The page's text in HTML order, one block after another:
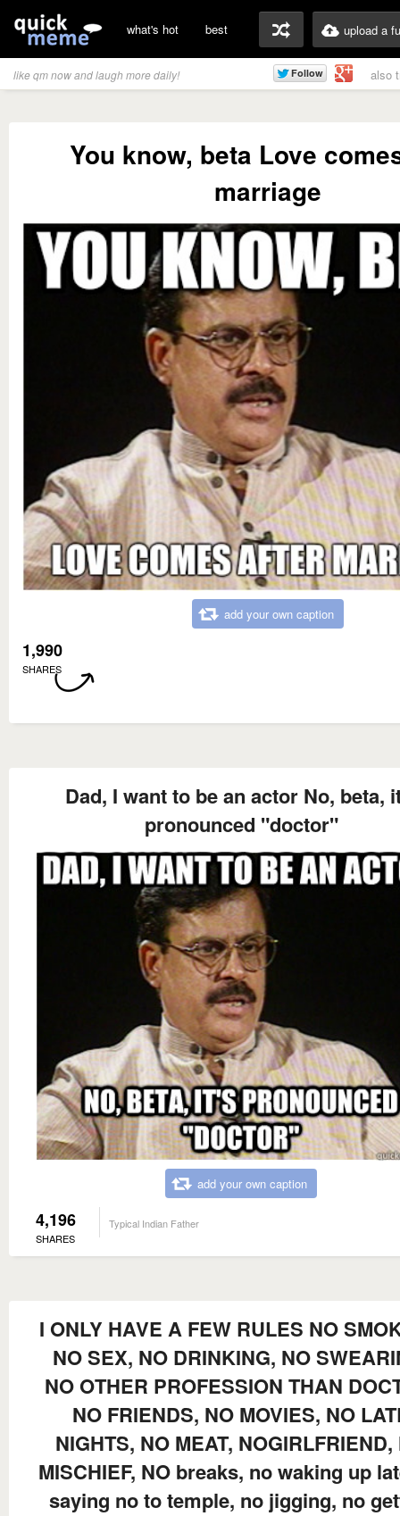
what's hot best upload a
like qm now and laugh more daily! also
You know, beta Love
marriage
add your own caption
1,990
SHARES
Dad, I want to be an actor No, beta,
pronounced "doctor"
add your own caption
4,196
SHARES
Typical Indian Father
I ONLY HAVE A FEW RULES NO
NO SEX, NO DRINKING, NO
NO OTHER PROFESSION THAN
NO FRIENDS, NO MOVIES, NO
NIGHTS, NO MEAT, NOGIRLFRIEND,
MISCHIEF, NO breaks, no waking up
saying no to temple, no jigging, no